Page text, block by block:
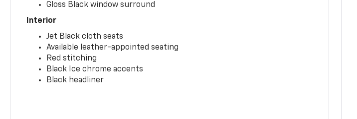
Gloss Black window surround
Interior
Jet Black cloth seats
Available leather-appointed seating
Red stitching
Black Ice chrome accents
Black headliner